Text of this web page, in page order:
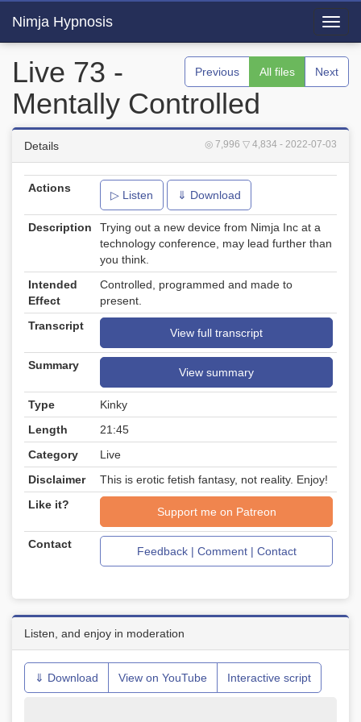
Nimja Hypnosis
Previous All files Next
Live 73 -
Mentally Controlled
◎ 7,996 ▽ 4,834 - 2022-07-03
Details
Actions
▷ Listen ⇓ Download
Description
Trying out a new device from Nimja Inc at a
technology conference, may lead further than
you think.
Intended
Effect
Controlled, programmed and made to
present.
Transcript
View full transcript
Summary
View summary
Type
Kinky
Length
21:45
Category
Live
Disclaimer
This is erotic fetish fantasy, not reality. Enjoy!
Like it?
Support me on Patreon
Contact
Feedback | Comment | Contact
Listen, and enjoy in moderation
⇓ Download View on YouTube Interactive script